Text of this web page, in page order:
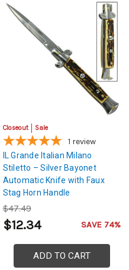
Closeout Sale
1 review
IL Grande Italian Milano
Stiletto – Silver Bayonet
Automatic Knife with Faux
Stag Horn Handle
$47.49
$12.34 SAVE 74%
ADD TO CART